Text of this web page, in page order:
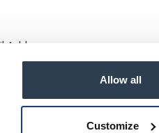
Allow all
Customize